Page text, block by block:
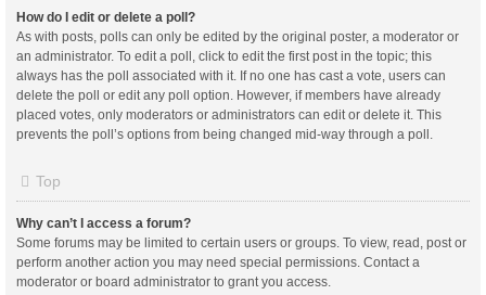
How do I edit or delete a poll?
As with posts, polls can only be edited by the original poster, a moderator or
an administrator. To edit a poll, click to edit the first post in the topic; this
always has the poll associated with it. If no one has cast a vote, users can
delete the poll or edit any poll option. However, if members have already
placed votes, only moderators or administrators can edit or delete it. This
prevents the poll’s options from being changed mid-way through a poll.
Top
Why can’t I access a forum?
Some forums may be limited to certain users or groups. To view, read, post or
perform another action you may need special permissions. Contact a
moderator or board administrator to grant you access.